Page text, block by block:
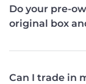
Do your pre-
original box
Can I trade in